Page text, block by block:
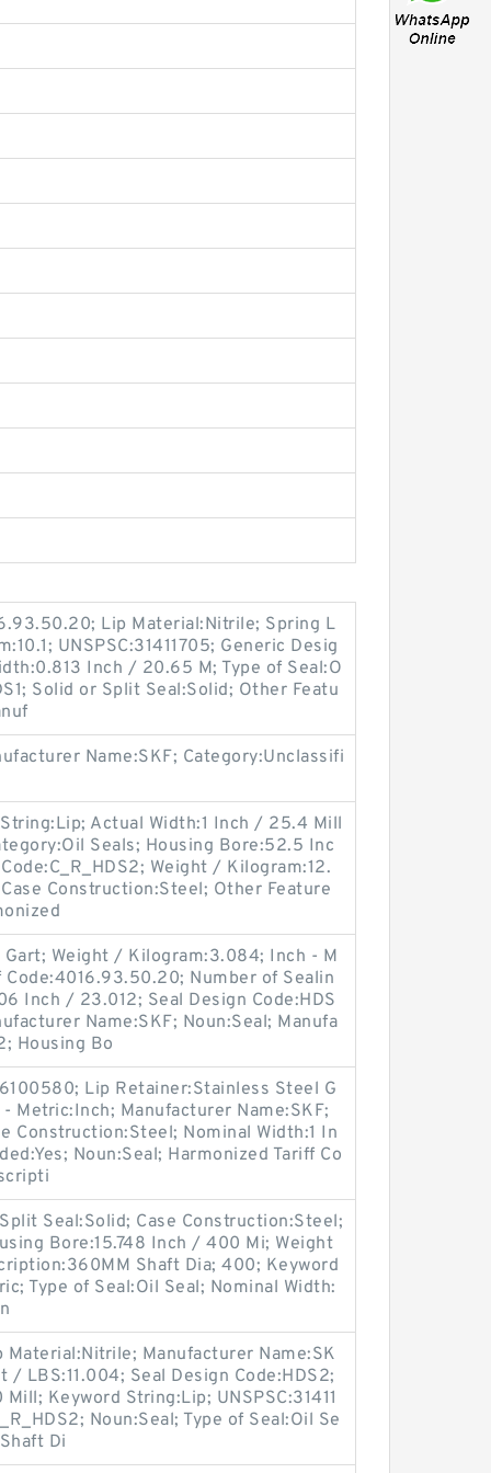
Lip Material:Nitrile; Spring L
UNSPSC:31411705; Generic Desig
Inch / 20.65 M; Type of Seal:O
Solid or Split Seal:Solid; Other Featu
Name:SKF; Category:Unclassifi
Actual Width:1 Inch / 25.4 Mill
Seals; Housing Bore:52.5 Inc
Weight / Kilogram:12.
Construction:Steel; Other Feature
Weight / Kilogram:3.084; Inch - M
Number of Sealin
Inch / 23.012; Seal Design Code:HDS
Name:SKF; Noun:Seal; Manufa
Housing Bo
Lip Retainer:Stainless Steel G
Metric:Inch; Manufacturer Name:SKF;
Construction:Steel; Nominal Width:1 In
Noun:Seal; Harmonized Tariff Co
Seal:Solid; Case Construction:Steel;
Bore:15.748 Inch / 400 Mi; Weight
Shaft Dia; 400; Keyword
Type of Seal:Oil Seal; Nominal Width:
Manufacturer Name:SK
/ LBS:11.004; Seal Design Code:HDS2;
Keyword String:Lip; UNSPSC:31411
Noun:Seal; Type of Seal:Oil Se
Di